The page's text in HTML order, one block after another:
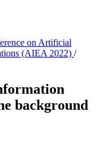
on Artificial
(AIEA 2022) /
background